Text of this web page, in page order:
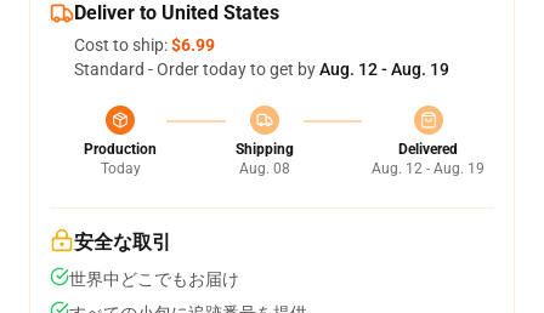
Deliver to United States
Cost to ship:$6.99
Standard - Order today to get byAug. 12 - Aug. 19
Production
Today
Shipping
Aug. 08
Delivered
Aug. 12 - Aug. 19
安全な取引
世界中どこでもお届け